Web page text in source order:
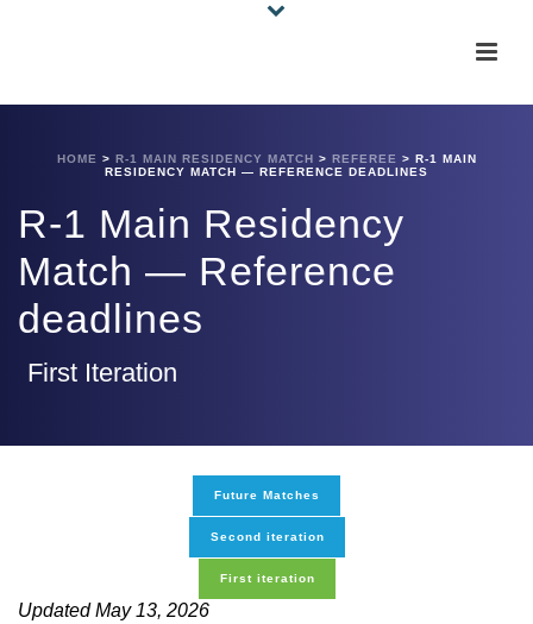
HOME > R-1 MAIN RESIDENCY MATCH > REFEREE > R-1 MAIN
RESIDENCY MATCH — REFERENCE DEADLINES
R-1 Main Residency
Match — Reference
deadlines
First Iteration
Future Matches
Second iteration
First iteration
Updated May 13, 2026